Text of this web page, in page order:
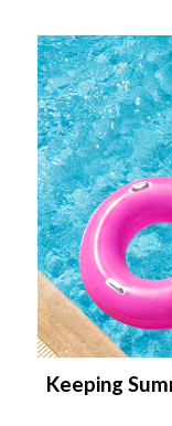
Keeping